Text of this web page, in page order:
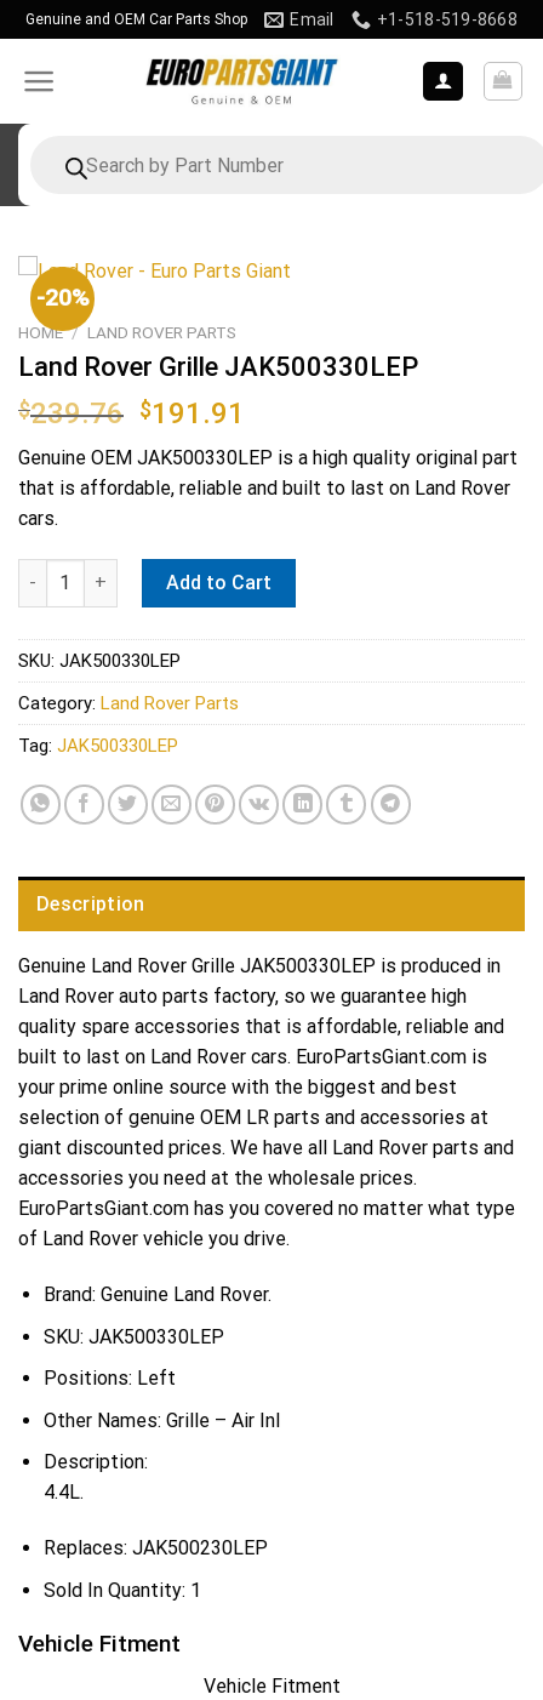
Skip
to
content
Genuine and OEM Car Parts Shop Email +1-518-519-8668
search
-20%
HOME / LAND ROVER PARTS
Land Rover Grille JAK500330LEP
$239.76 Original
price
was:
$239.76.
$191.91
price
is:
$191.91.
Genuine OEM JAK500330LEP is a high quality original part
that is affordable, reliable and built to last on Land Rover
cars.
Land Rover Grille JAK500330LEP quantity
Add to Cart
SKU: JAK500330LEP
Category: Land Rover Parts
Tag: JAK500330LEP
Description
Genuine Land Rover Grille JAK500330LEP is produced in
Land Rover auto parts factory, so we guarantee high
quality spare accessories that is affordable, reliable and
built to last on Land Rover cars. EuroPartsGiant.com is
your prime online source with the biggest and best
selection of genuine OEM LR parts and accessories at
giant discounted prices. We have all Land Rover parts and
accessories you need at the wholesale prices.
EuroPartsGiant.com has you covered no matter what type
of Land Rover vehicle you drive.
Brand: Genuine Land Rover.
SKU: JAK500330LEP
Positions: Left
Other Names: Grille – Air Inl
Description:
4.4L.
Replaces: JAK500230LEP
Sold In Quantity: 1
Vehicle Fitment
Vehicle Fitment